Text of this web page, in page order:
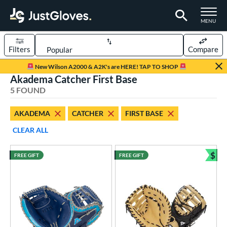
TOGGLE
MENU
Page Content Begins Here
New Wilson A2000 & A2K's are HERE! TAP TO SHOP
Sort Results
Filters Compare
matching results
1 matching results
3 matching results
Base
matching results
Akadema Catcher First Base
5 FOUND
AKADEMA CATCHER
FIRST BASE
CLEAR ALL
FREE GIFT FREE GIFT $